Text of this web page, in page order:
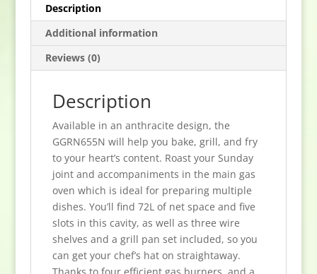
Anthracite
quantity
Description
Additional information
Reviews (0)
Description
Available in an anthracite design, the
GGRN655N will help you bake, grill, and fry
to your heart’s content. Roast your Sunday
joint and accompaniments in the main gas
oven which is ideal for preparing multiple
dishes. You’ll find 72L of net space and five
slots in this cavity, as well as three wire
shelves and a grill pan set included, so you
can get your chef’s hat on straightaway.
Thanks to four efficient gas burners, and a